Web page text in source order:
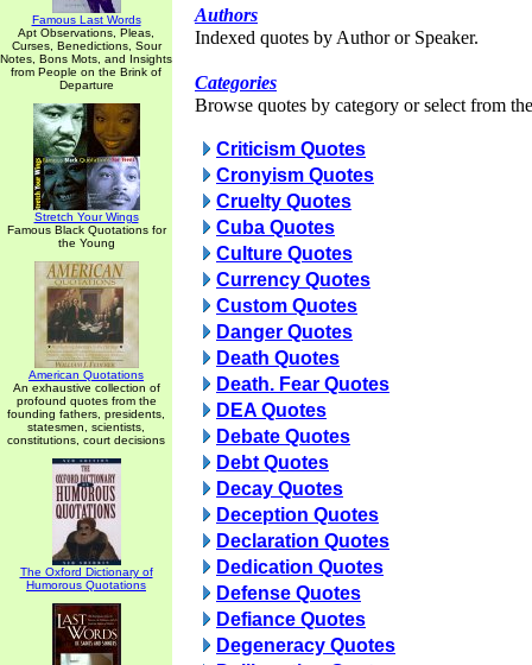
Famous Last Words
Apt Observations, Pleas,
Curses, Benedictions, Sour
Notes, Bons Mots, and Insights
from People on the Brink of
Departure
Stretch Your Wings
Famous Black Quotations for
the Young
American Quotations
An exhaustive collection of
profound quotes from the
founding fathers, presidents,
statesmen, scientists,
constitutions, court decisions
The Oxford Dictionary of
Humorous Quotations
Authors
Indexed quotes by Author or Speaker.
Categories
Browse quotes by category or select from
Criticism Quotes
Cronyism Quotes
Cruelty Quotes
Cuba Quotes
Culture Quotes
Currency Quotes
Custom Quotes
Danger Quotes
Death Quotes
Death. Fear Quotes
DEA Quotes
Debate Quotes
Debt Quotes
Decay Quotes
Deception Quotes
Declaration Quotes
Dedication Quotes
Defense Quotes
Defiance Quotes
Degeneracy Quotes